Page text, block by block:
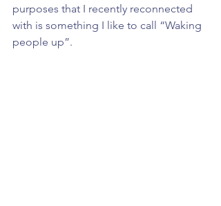
purposes that I recently reconnected
with is something I like to call “Waking
people up”.